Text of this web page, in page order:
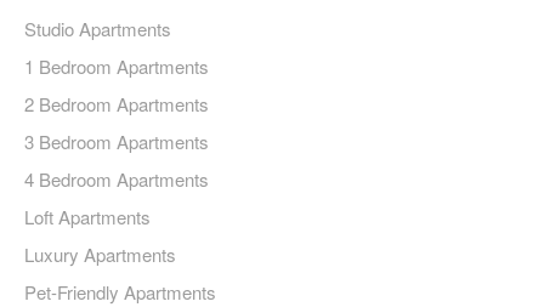
Studio Apartments
1 Bedroom Apartments
2 Bedroom Apartments
3 Bedroom Apartments
4 Bedroom Apartments
Loft Apartments
Luxury Apartments
Pet-Friendly Apartments